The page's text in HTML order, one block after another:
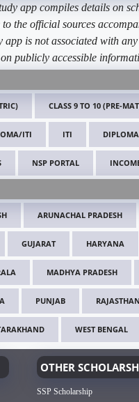
app compiles details on
the official sources
app is not associated with
publicly accessible
CLASS 9 TO 10 (PRE-
ITI ITI
NSP PORTAL
ARUNACHAL PRADESH
GUJARAT HARYANA
MADHYA PRADESH
PUNJAB RAJASTHAN
WEST BENGAL
OTHER
SSP Scholarship